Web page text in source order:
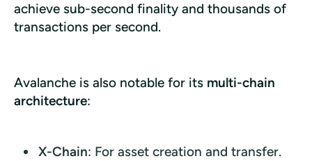
achieve sub-second finality and thousands of
transactions per second.
Avalanche is also notable for its multi-chain
architecture:
X-Chain: For asset creation and transfer.